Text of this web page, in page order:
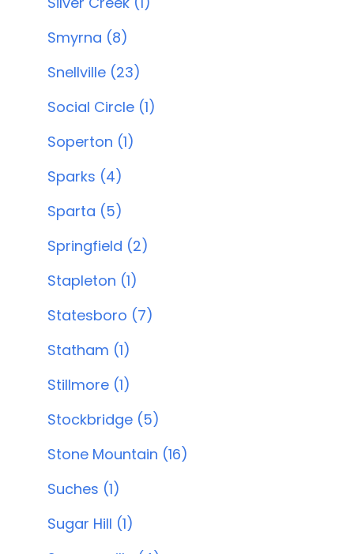
Smyrna (8)
Snellville (23)
Social Circle (1)
Soperton (1)
Sparks (4)
Sparta (5)
Springfield (2)
Stapleton (1)
Statesboro (7)
Statham (1)
Stillmore (1)
Stockbridge (5)
Stone Mountain (16)
Suches (1)
Sugar Hill (1)